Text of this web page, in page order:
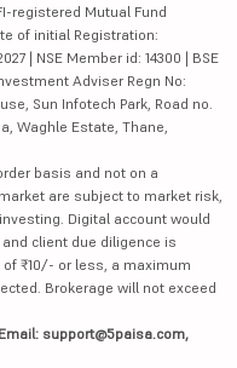
registered Mutual Fund
of initial Registration:
| NSE Member id: 14300 | BSE
Adviser Regn No:
Sun Infotech Park, Road no.
Waghle Estate, Thane,
basis and not on a
are subject to market risk,
Digital account would
client due diligence is
₹10/- or less, a maximum
Brokerage will not exceed
support@5paisa.com,